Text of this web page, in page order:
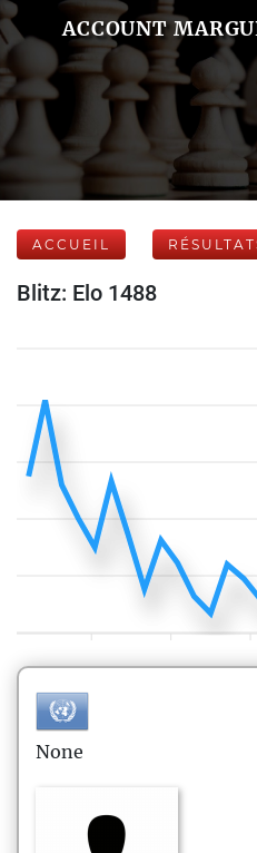
ACCOUNT
ACCUEIL
Blitz: Elo 1488
None